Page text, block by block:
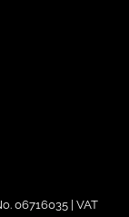
06716035 | VAT